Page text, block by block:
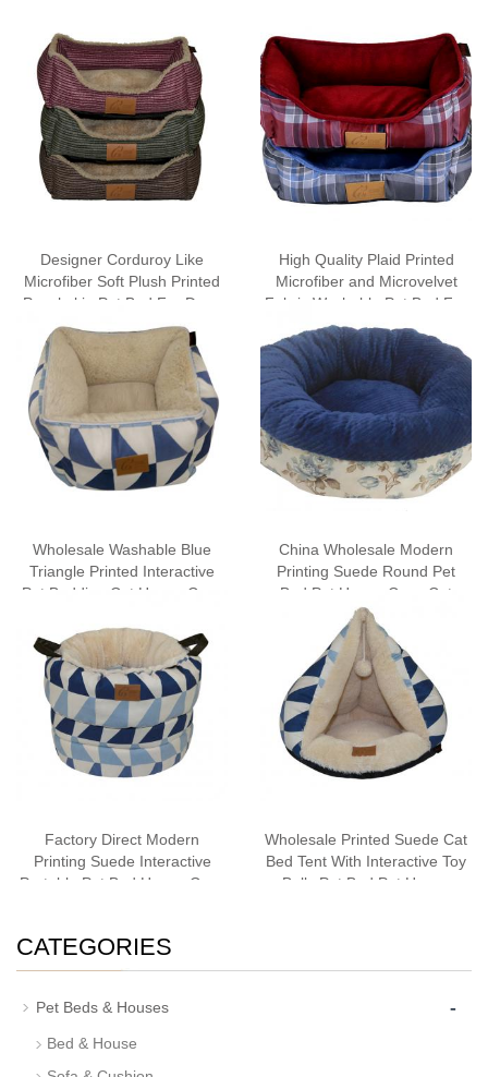
Designer Corduroy Like
Microfiber Soft Plush Printed
Peachskin Pet Bed For Dogs
For Cats
High Quality Plaid Printed
Microfiber and Microvelvet
Fabric Washable Pet Bed For
Dogs Cat Bed Wholesale
Wholesale Washable Blue
Triangle Printed Interactive
Pet Bedding Cat House Cave
China Wholesale Modern
Printing Suede Round Pet
Bed Pet House Cave Cat
Bedding
Factory Direct Modern
Printing Suede Interactive
Portable Pet Bed House Cave
Wholesale Printed Suede Cat
Bed Tent With Interactive Toy
Balls Pet Bed Pet House
CATEGORIES
Pet Beds & Houses -
Bed & House